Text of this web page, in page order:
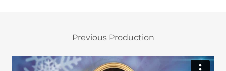
Previous Production